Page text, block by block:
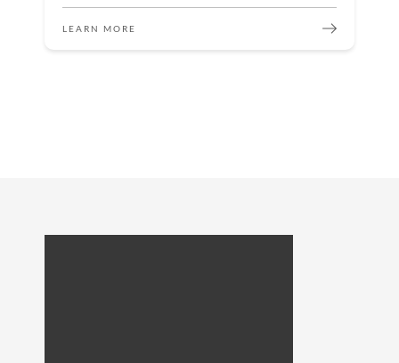
LEARN MORE